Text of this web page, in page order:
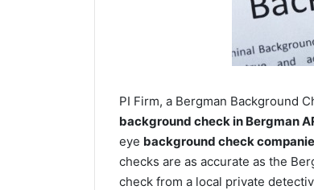
PI Firm, a Bergman Background
background check in Bergman
eye background check
checks are as accurate as the
check from a local private